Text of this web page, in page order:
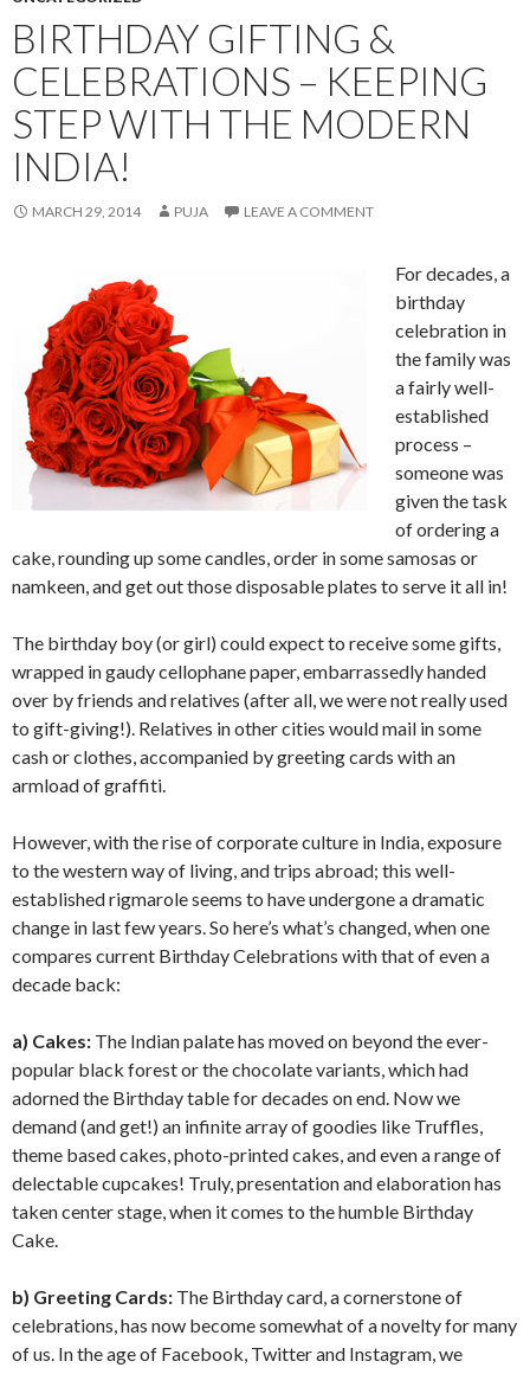
BIRTHDAY GIFTING &
CELEBRATIONS – KEEPING
STEP WITH THE MODERN
INDIA!
MARCH 29, 2014 PUJA LEAVE A COMMENT
For decades, a
birthday
celebration in
the family was
a fairly well-
established
process –
someone was
given the task
of ordering a
cake, rounding up some candles, order in some samosas or
namkeen, and get out those disposable plates to serve it all in!
The birthday boy (or girl) could expect to receive some gifts,
wrapped in gaudy cellophane paper, embarrassedly handed
over by friends and relatives (after all, we were not really used
to gift-giving!). Relatives in other cities would mail in some
cash or clothes, accompanied by greeting cards with an
armload of graffiti.
However, with the rise of corporate culture in India, exposure
to the western way of living, and trips abroad; this well-
established rigmarole seems to have undergone a dramatic
change in last few years. So here’s what’s changed, when one
compares current Birthday Celebrations with that of even a
decade back:
a) Cakes: The Indian palate has moved on beyond the ever-
popular black forest or the chocolate variants, which had
adorned the Birthday table for decades on end. Now we
demand (and get!) an infinite array of goodies like Truffles,
theme based cakes, photo-printed cakes, and even a range of
delectable cupcakes! Truly, presentation and elaboration has
taken center stage, when it comes to the humble Birthday
Cake.
b) Greeting Cards: The Birthday card, a cornerstone of
celebrations, has now become somewhat of a novelty for many
of us. In the age of Facebook, Twitter and Instagram, we